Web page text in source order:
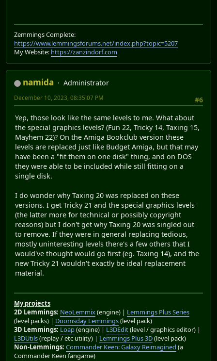
Zemmings Complete:
https://www.lemmingsforums.net/index.php?topic=5207
My Website: https://zanzindorf.com
namida
Administrator
#6
December 10, 2023, 08:35:07 PM
Yep, those look like the same levels to me. What about
the special graphics levels? (Fun 22, Tricky 14, Taxing 15,
Mayhem 22)? On the Amiga Bookclub version these
levels are replaced just like Budget Amiga, but that may
have been a "fit them on one disk" thing, and on DOS
they were able to be included while still fitting on a
single disk.
I do wonder why Taxing 20 was replaced on these
versions. I get Tricky 21 and the special graphics levels
(the latter more for technical or possibly copyright
reasons) but I don't get why Taxing 20 was singled out
to remove. If they were in general replacing tedious,
mostly uninteresting levels there's a few others that I
would've thought would go first (eg. Taxing 14), and the
new Tricky 21 wouldn't exactly be ideal replacement
material.
My projects
2D Lemmings: NeoLemmix(engine) | Lemmings Plus Series
(level packs) | Doomsday Lemmings(level pack)
3D Lemmings: Loap(engine) | L3DEdit(level / graphics editor) |
L3DUtils(replay / etc utility) | Lemmings Plus 3D(level pack)
Non-Lemmings: Commander Keen: Galaxy Reimagined (a
Commander Keen fangame)